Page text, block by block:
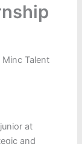
Talent
at
and